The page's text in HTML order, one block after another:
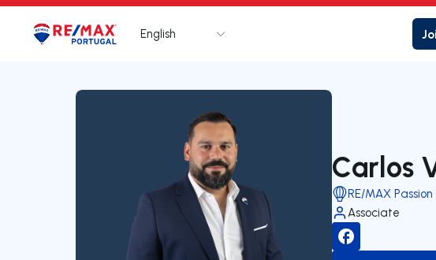
Logo Go to homepage
English
Carlos
RE/MAX
Associate